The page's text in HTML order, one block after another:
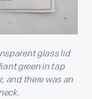
glass lid
green in tap
and there was an